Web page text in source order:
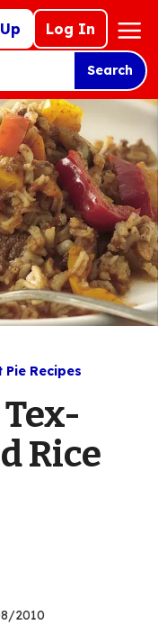
Log In
Mega
Nav
Search
Pie Recipes
Rice
2010